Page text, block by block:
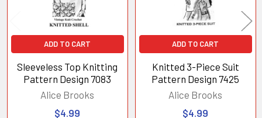
ADD TO CART
Sleeveless Top Knitting
Pattern Design 7083
Alice Brooks
$4.99
ADD TO CART
Knitted 3-Piece Suit
Pattern Design 7425
Alice Brooks
$4.99